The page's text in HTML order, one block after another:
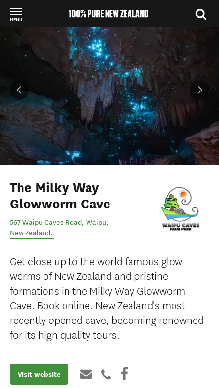
MENU
Back to my results
The Milky Way
Glowworm Cave
567 Waipu Caves Road, Waipu,
New Zealand.
Get close up to the world famous glow
worms of New Zealand and pristine
formations in the Milky Way Glowworm
Cave. Book online. New Zealand's most
recently opened cave, becoming renowned
for its high quality tours.
Visit website